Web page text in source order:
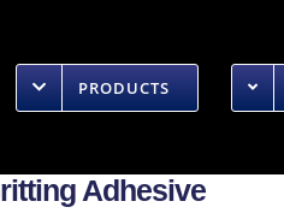
PRODUCTS
Adhesive